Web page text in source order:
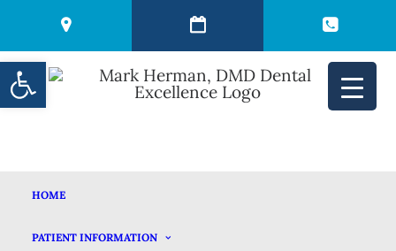
HOME
PATIENT INFORMATION
CAN YOU NAME 5
Open toolbar